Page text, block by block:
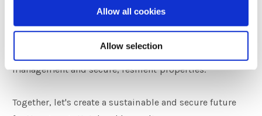
Allow all cookies
Allow selection
celebration of our achievement; it's an invitation to
collectively embrace responsible resource
management and secure, resilient properties.
Together, let's create a sustainable and secure future